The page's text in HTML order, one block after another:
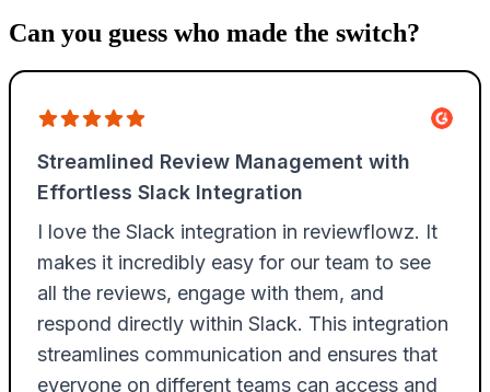
Can you guess who made the switch?